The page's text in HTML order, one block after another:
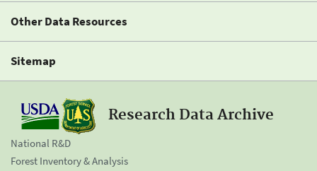
Other Data Resources
Sitemap
Research Data Archive
National R&D
Forest Inventory & Analysis